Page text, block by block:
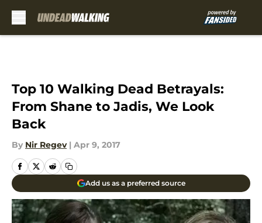
Top 10 Walking Dead Betrayals:
From Shane to Jadis, We Look
Back
By Nir Regev | Apr 9, 2017
Add us as a preferred source